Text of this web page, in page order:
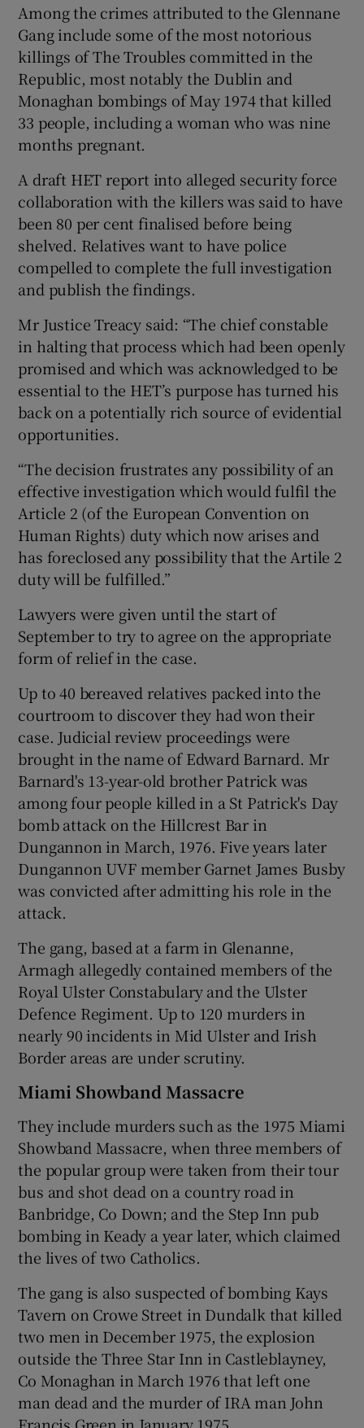
Among the crimes attributed to the Glennane
Gang include some of the most notorious
killings of The Troubles committed in the
Republic, most notably the Dublin and
Monaghan bombings of May 1974 that killed
33 people, including a woman who was nine
months pregnant.
A draft HET report into alleged security force
collaboration with the killers was said to have
been 80 per cent finalised before being
shelved. Relatives want to have police
compelled to complete the full investigation
and publish the findings.
Mr Justice Treacy said: “The chief constable
in halting that process which had been openly
promised and which was acknowledged to be
essential to the HET’s purpose has turned his
back on a potentially rich source of evidential
opportunities.
“The decision frustrates any possibility of an
effective investigation which would fulfil the
Article 2 (of the European Convention on
Human Rights) duty which now arises and
has foreclosed any possibility that the Artile 2
duty will be fulfilled.”
Lawyers were given until the start of
September to try to agree on the appropriate
form of relief in the case.
Up to 40 bereaved relatives packed into the
courtroom to discover they had won their
case. Judicial review proceedings were
brought in the name of Edward Barnard. Mr
Barnard's 13-year-old brother Patrick was
among four people killed in a St Patrick's Day
bomb attack on the Hillcrest Bar in
Dungannon in March, 1976. Five years later
Dungannon UVF member Garnet James Busby
was convicted after admitting his role in the
attack.
The gang, based at a farm in Glenanne,
Armagh allegedly contained members of the
Royal Ulster Constabulary and the Ulster
Defence Regiment. Up to 120 murders in
nearly 90 incidents in Mid Ulster and Irish
Border areas are under scrutiny.
Miami Showband Massacre
They include murders such as the 1975 Miami
Showband Massacre, when three members of
the popular group were taken from their tour
bus and shot dead on a country road in
Banbridge, Co Down; and the Step Inn pub
bombing in Keady a year later, which claimed
the lives of two Catholics.
The gang is also suspected of bombing Kays
Tavern on Crowe Street in Dundalk that killed
two men in December 1975, the explosion
outside the Three Star Inn in Castleblayney,
Co Monaghan in March 1976 that left one
man dead and the murder of IRA man John
Francis Green in January 1975.